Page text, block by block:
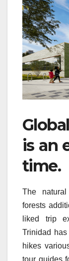
is an
time.
The
forests
liked trip
Trinidad
hikes
tour guides